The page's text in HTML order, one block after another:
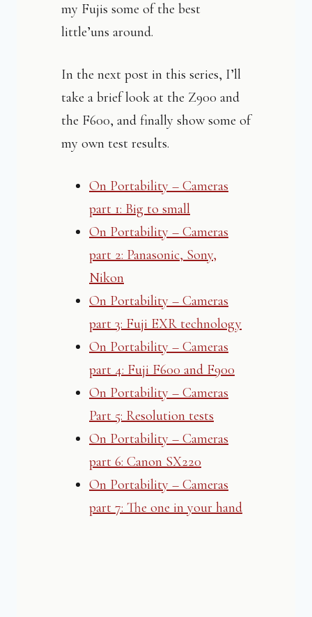
my Fujis some of the best
little’uns around.
In the next post in this series, I’ll
take a brief look at the Z900 and
the F600, and finally show some of
my own test results.
On Portability – Cameras
part 1: Big to small
On Portability – Cameras
part 2: Panasonic, Sony,
Nikon
On Portability – Cameras
part 3: Fuji EXR technology
On Portability – Cameras
part 4: Fuji F600 and F900
On Portability – Cameras
Part 5: Resolution tests
On Portability – Cameras
part 6: Canon SX220
On Portability – Cameras
part 7: The one in your hand